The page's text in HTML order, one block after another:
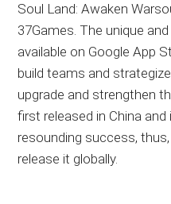
Soul Land: Awaken
37Games. The unique
available on Google App
build teams and
upgrade and strengthen
first released in China
resounding success,
release it globally.